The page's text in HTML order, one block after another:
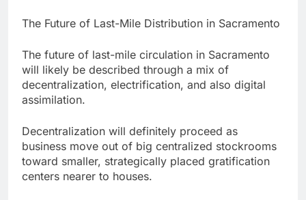
The Future of Last-Mile Distribution in Sacramento
The future of last-mile circulation in Sacramento
will likely be described through a mix of
decentralization, electrification, and also digital
assimilation.
Decentralization will definitely proceed as
business move out of big centralized stockrooms
toward smaller, strategically placed gratification
centers nearer to houses.